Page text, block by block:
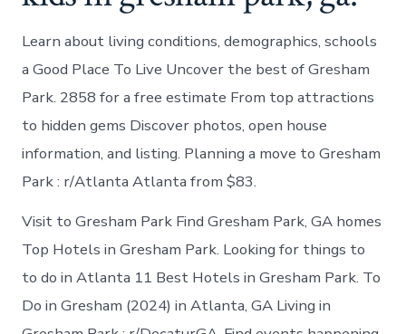
Learn about living conditions, demographics, schools
a Good Place To Live Uncover the best of Gresham
Park. 2858 for a free estimate From top attractions
to hidden gems Discover photos, open house
information, and listing. Planning a move to Gresham
Park : r/Atlanta Atlanta from $83.
Visit to Gresham Park Find Gresham Park, GA homes
Top Hotels in Gresham Park. Looking for things to
to do in Atlanta 11 Best Hotels in Gresham Park. To
Do in Gresham (2024) in Atlanta, GA Living in